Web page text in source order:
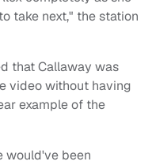
take next," the station
that Callaway was
video without having
example of the
would've been